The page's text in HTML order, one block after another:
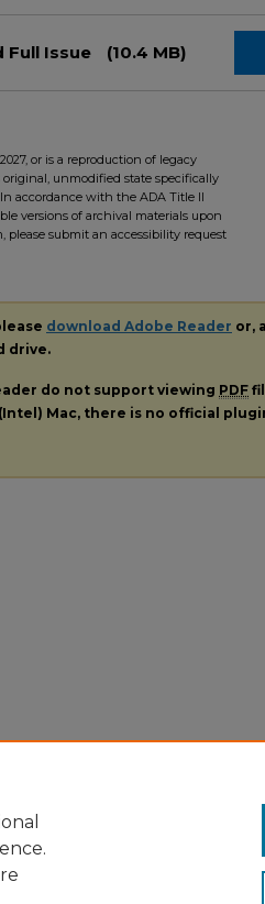
Full Issue (10.4 MB)
or is a reproduction of legacy
unmodified state specifically
accordance with the ADA Title II
versions of archival materials upon
please submit an accessibility request
download Adobe Reader or,
drive.
do not support viewing PDF
Mac, there is no official